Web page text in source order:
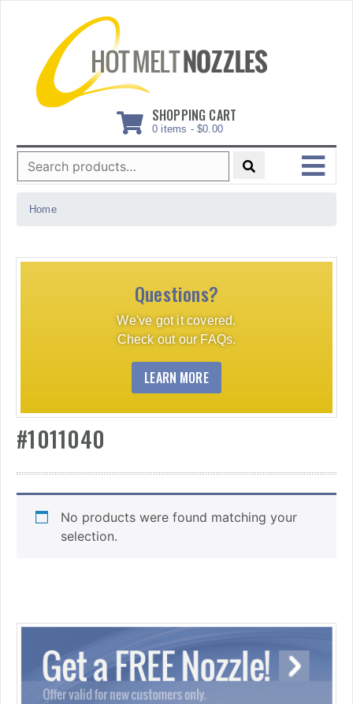
SHOPPING CART
0 items - $0.00
Search
for:
MENU
Home
Questions?
We've got it covered.
Check out our FAQs.
LEARN MORE
#1011040
No products were found matching your
selection.